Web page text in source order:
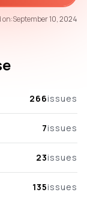
on:September 10, 2024
266issues
7issues
23issues
135issues